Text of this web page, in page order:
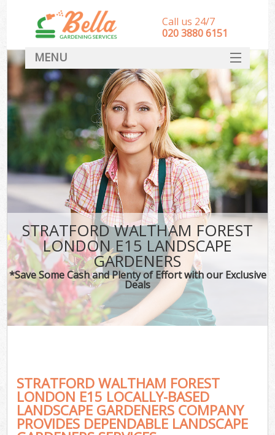
STRATFORD WALTHAM FOREST
LONDON E15 LANDSCAPE
GARDENERS
*Save Some Cash and Plenty of Effort with our Exclusive
Deals
STRATFORD WALTHAM FOREST
LONDON E15 LOCALLY-BASED
LANDSCAPE GARDENERS COMPANY
PROVIDES DEPENDABLE LANDSCAPE
Call us 24/7
‎020 3880 6151
MENU
HOME
Landscape Gardeners
SERVICES
DEALS
FAQ
CONTACT